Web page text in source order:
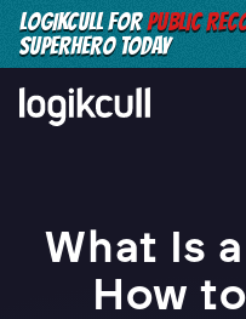
LOGIKCULL FORPUBLIC
SUPERHERO TODAY
What Is
How